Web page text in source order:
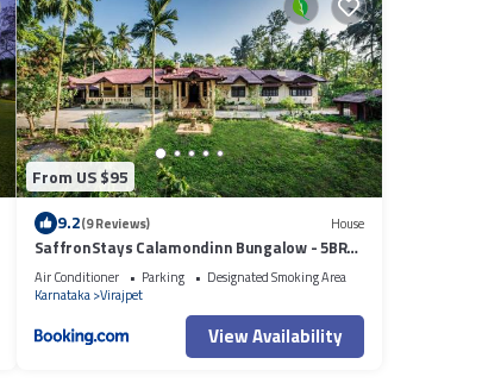
From US $95
9.2(9 Reviews) House
SaffronStays Calamondinn Bungalow - 5BR
Colonial Heritage Home within Coffee
Plantation in Coorg
Air Conditioner Parking
Designated Smoking Area
Karnataka Virajpet
View Availability